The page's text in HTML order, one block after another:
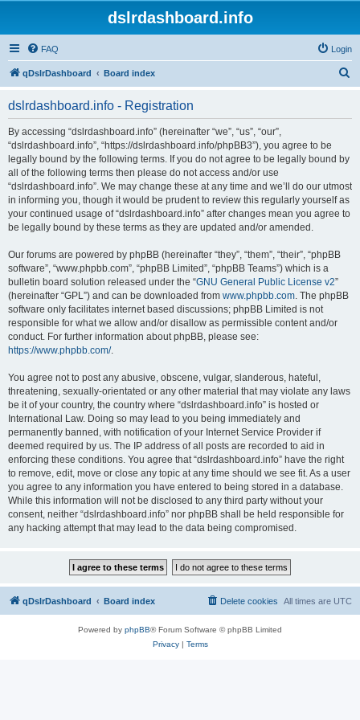
dslrdashboard.info
FAQ Login
qDslrDashboard Board index
dslrdashboard.info - Registration
By accessing “dslrdashboard.info” (hereinafter “we”, “us”, “our”,
“dslrdashboard.info”, “https://dslrdashboard.info/phpBB3”), you agree to be
legally bound by the following terms. If you do not agree to be legally bound by
all of the following terms then please do not access and/or use
“dslrdashboard.info”. We may change these at any time and we’ll do our utmost
in informing you, though it would be prudent to review this regularly yourself as
your continued usage of “dslrdashboard.info” after changes mean you agree to
be legally bound by these terms as they are updated and/or amended.
Our forums are powered by phpBB (hereinafter “they”, “them”, “their”, “phpBB
software”, “www.phpbb.com”, “phpBB Limited”, “phpBB Teams”) which is a
bulletin board solution released under the “GNU General Public License v2”
(hereinafter “GPL”) and can be downloaded from www.phpbb.com. The phpBB
software only facilitates internet based discussions; phpBB Limited is not
responsible for what we allow and/or disallow as permissible content and/or
conduct. For further information about phpBB, please see:
https://www.phpbb.com/.
You agree not to post any abusive, obscene, vulgar, slanderous, hateful,
threatening, sexually-orientated or any other material that may violate any laws
be it of your country, the country where “dslrdashboard.info” is hosted or
International Law. Doing so may lead to you being immediately and
permanently banned, with notification of your Internet Service Provider if
deemed required by us. The IP address of all posts are recorded to aid in
enforcing these conditions. You agree that “dslrdashboard.info” have the right
to remove, edit, move or close any topic at any time should we see fit. As a user
you agree to any information you have entered to being stored in a database.
While this information will not be disclosed to any third party without your
consent, neither “dslrdashboard.info” nor phpBB shall be held responsible for
any hacking attempt that may lead to the data being compromised.
qDslrDashboard Board index All times are UTC
Delete cookies
Powered by phpBB® Forum Software © phpBB Limited
Privacy| Terms